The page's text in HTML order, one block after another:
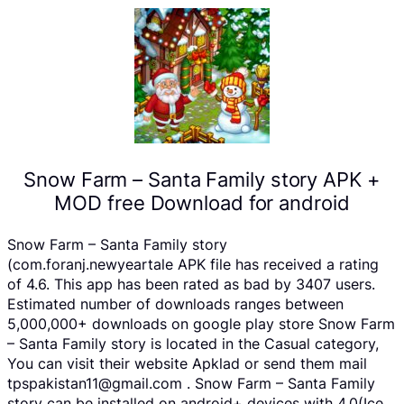
Snow Farm – Santa Family story APK +
MOD free Download for android
Snow Farm – Santa Family story
(com.foranj.newyeartale APK file has received a rating
of 4.6. This app has been rated as bad by 3407 users.
Estimated number of downloads ranges between
5,000,000+ downloads on google play store Snow Farm
– Santa Family story is located in the Casual category,
You can visit their website Apklad or send them mail
tpspakistan11@gmail.com . Snow Farm – Santa Family